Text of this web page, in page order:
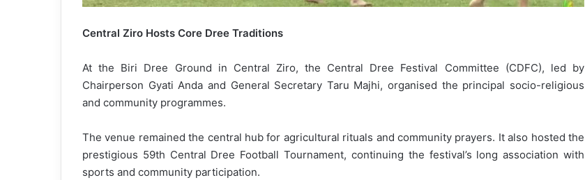
Central Ziro Hosts Core Dree Traditions
At the Biri Dree Ground in Central Ziro, the Central Dree Festival Committee (CDFC), led by
Chairperson Gyati Anda and General Secretary Taru Majhi, organised the principal socio-religious
and community programmes.
The venue remained the central hub for agricultural rituals and community prayers. It also hosted the
prestigious 59th Central Dree Football Tournament, continuing the festival’s long association with
sports and community participation.